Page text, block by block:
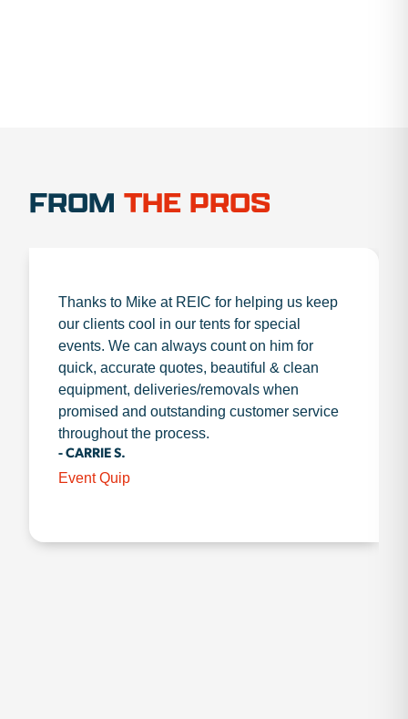
FROM THE PROS
Thanks to Mike at REIC for helping us keep
our clients cool in our tents for special
events. We can always count on him for
quick, accurate quotes, beautiful & clean
equipment, deliveries/removals when
promised and outstanding customer service
throughout the process.
- CARRIE S.
Event Quip